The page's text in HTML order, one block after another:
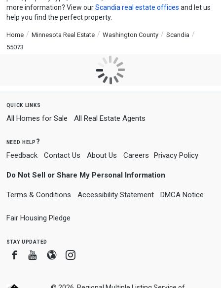
more information? View ourScandia real estate offices and let us
help you find the perfect property.
Home Minnesota Real Estate Washington County
Scandia
55073
quick links
All Homes for Sale All Real Estate Agents
need help?
Feedback Contact Us About Us Careers Privacy Policy
Do Not Sell or Share My Personal Information
Terms & Conditions Accessibility Statement DMCA Notice
Fair Housing Pledge
stay updated
FacebookYoutube
BloggerInstagram